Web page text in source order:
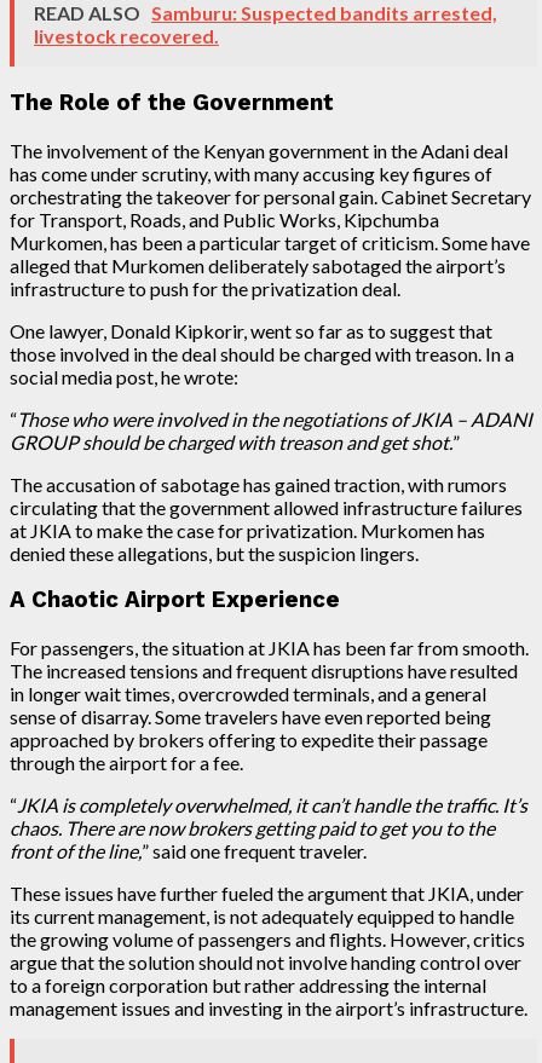
READ ALSO Samburu: Suspected bandits arrested,
livestock recovered.
The Role of the Government
The involvement of the Kenyan government in the Adani deal
has come under scrutiny, with many accusing key figures of
orchestrating the takeover for personal gain. Cabinet Secretary
for Transport, Roads, and Public Works, Kipchumba
Murkomen, has been a particular target of criticism. Some have
alleged that Murkomen deliberately sabotaged the airport’s
infrastructure to push for the privatization deal.
One lawyer, Donald Kipkorir, went so far as to suggest that
those involved in the deal should be charged with treason. In a
social media post, he wrote:
“Those who were involved in the negotiations of JKIA – ADANI
GROUP should be charged with treason and get shot.”
The accusation of sabotage has gained traction, with rumors
circulating that the government allowed infrastructure failures
at JKIA to make the case for privatization. Murkomen has
denied these allegations, but the suspicion lingers.
A Chaotic Airport Experience
For passengers, the situation at JKIA has been far from smooth.
The increased tensions and frequent disruptions have resulted
in longer wait times, overcrowded terminals, and a general
sense of disarray. Some travelers have even reported being
approached by brokers offering to expedite their passage
through the airport for a fee.
“JKIA is completely overwhelmed, it can’t handle the traffic. It’s
chaos. There are now brokers getting paid to get you to the
front of the line,” said one frequent traveler.
These issues have further fueled the argument that JKIA, under
its current management, is not adequately equipped to handle
the growing volume of passengers and flights. However, critics
argue that the solution should not involve handing control over
to a foreign corporation but rather addressing the internal
management issues and investing in the airport’s infrastructure.